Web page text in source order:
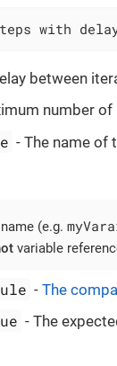
with
between
number
- The name of
(e.g.
variable
-The
- The